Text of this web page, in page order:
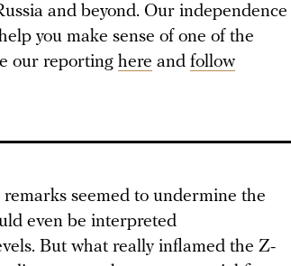
and beyond. Our independence
you make sense of one of the
our reporting here and follow
seemed to undermine the
even be interpreted
But what really inflamed the Z-